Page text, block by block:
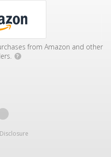
from Amazon and other
?